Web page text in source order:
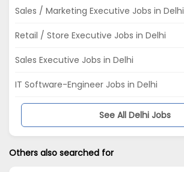
Sales / Marketing Executive Jobs in Delhi
Retail / Store Executive Jobs in Delhi
Sales Executive Jobs in Delhi
IT Software-Engineer Jobs in Delhi
See All Delhi Jobs
Others also searched for